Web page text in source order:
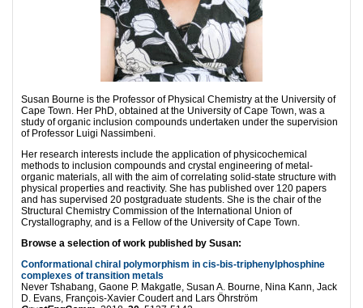
Susan Bourne is the Professor of Physical Chemistry at the University of
Cape Town. Her PhD, obtained at the University of Cape Town, was a
study of organic inclusion compounds undertaken under the supervision
of Professor Luigi Nassimbeni.
Her research interests include the application of physicochemical
methods to inclusion compounds and crystal engineering of metal-
organic materials, all with the aim of correlating solid-state structure with
physical properties and reactivity. She has published over 120 papers
and has supervised 20 postgraduate students. She is the chair of the
Structural Chemistry Commission of the International Union of
Crystallography, and is a Fellow of the University of Cape Town.
Browse a selection of work published by Susan:
Conformational chiral polymorphism in cis-bis-triphenylphosphine
complexes of transition metals
Never Tshabang, Gaone P. Makgatle, Susan A. Bourne, Nina Kann, Jack
D. Evans, François-Xavier Coudert and Lars Öhrström